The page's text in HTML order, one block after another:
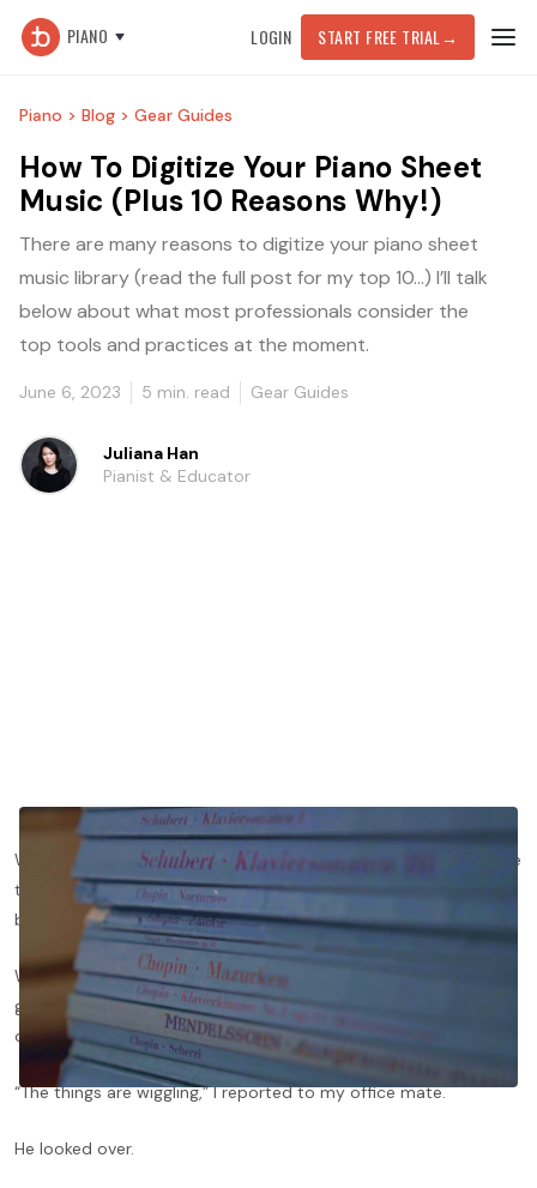
PIANO LOGIN START FREE TRIAL →
Piano > Blog > Gear Guides
How To Digitize Your Piano Sheet
Music (Plus 10 Reasons Why!)
There are many reasons to digitize your piano sheet
music library (read the full post for my top 10...) I’ll talk
below about what most professionals consider the
top tools and practices at the moment.
June 6, 2023 5 min. read Gear Guides
Juliana Han
Pianist & Educator
When it comes to technology, I’m a medium adopter — not one
to queue for a new release, but not one to snub a gadget JUST
because it’s mainstream either.
When I was a lawyer, I upgraded my trusty flip phone to a
gleaming white iPhone 4, gleefully unpacking the box in my
office. As I set up the phone, the app icons started wiggling.
“The things are wiggling,” I reported to my office mate.
He looked over.